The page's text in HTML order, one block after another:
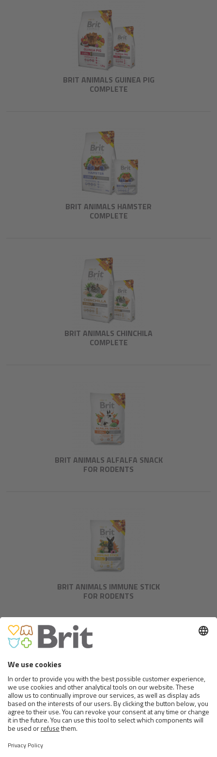
BRIT ANIMALS GUINEA PIG
COMPLETE
BRIT ANIMALS HAMSTER
COMPLETE
BRIT ANIMALS CHINCHILA
COMPLETE
BRIT ANIMALS ALFALFA SNACK
FOR RODENTS
BRIT ANIMALS IMMUNE STICK
FOR RODENTS
BRIT ANIMALS RAT